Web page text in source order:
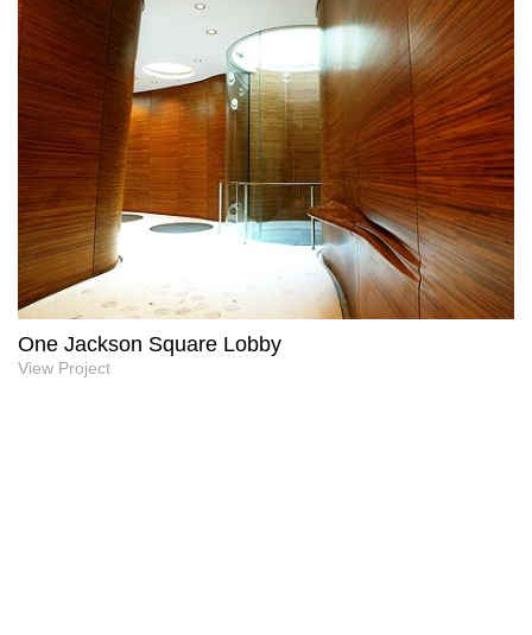
One Jackson Square Lobby
View Project